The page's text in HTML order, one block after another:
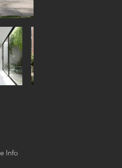
Info